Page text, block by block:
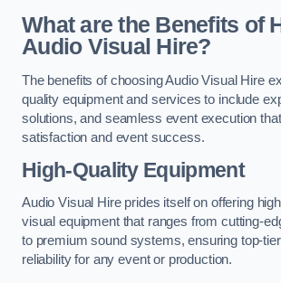
What are the Benefits of
Audio Visual Hire?
The benefits of choosing Audio Visual Hire
quality equipment and services to include
solutions, and seamless event execution
satisfaction and event success.
High-Quality Equipment
Audio Visual Hire prides itself on offering
visual equipment that ranges from cutting-
to premium sound systems, ensuring top-
reliability for any event or production.